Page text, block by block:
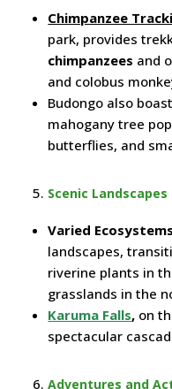
Chimpanzee
park, provides
chimpanzees and
and colobus
Budongo also
mahogany tree
butterflies, and
Scenic Landscapes
Varied
landscapes,
riverine plants in
grasslands in the
Karuma Falls, on
spectacular
Adventures and